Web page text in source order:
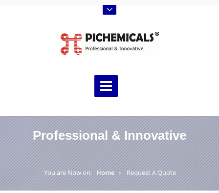
Professional & Innovative
You are Now on: Home Request A Quote